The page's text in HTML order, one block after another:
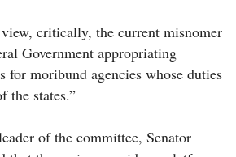
critically, the current misnomer
Government appropriating
for moribund agencies whose duties
the states.”
of the committee, Senator